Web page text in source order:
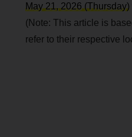
May 21, 2026 (Thursday)
(Note: This article is
refer to their respective